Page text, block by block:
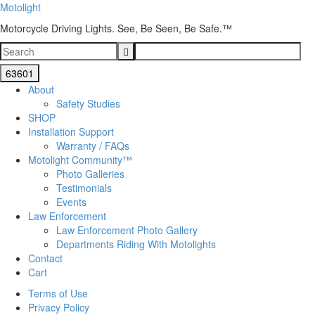
Motolight
Motorcycle Driving Lights. See, Be Seen, Be Safe.™
About
Safety Studies
SHOP
Installation Support
Warranty / FAQs
Motolight Community™
Photo Galleries
Testimonials
Events
Law Enforcement
Law Enforcement Photo Gallery
Departments Riding With Motolights
Contact
Cart
Terms of Use
Privacy Policy